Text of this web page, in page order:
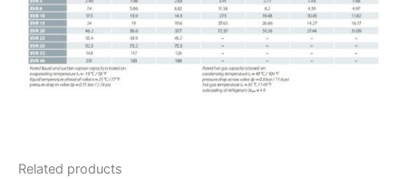
Related products